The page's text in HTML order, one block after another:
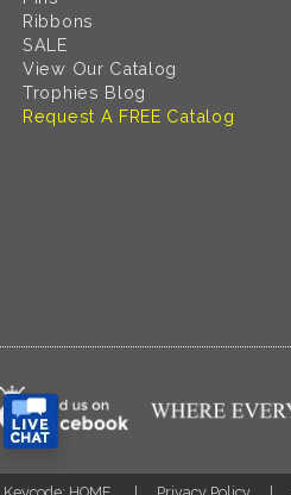
Ribbons
SALE
View Our Catalog
Trophies Blog
Request A FREE Catalog